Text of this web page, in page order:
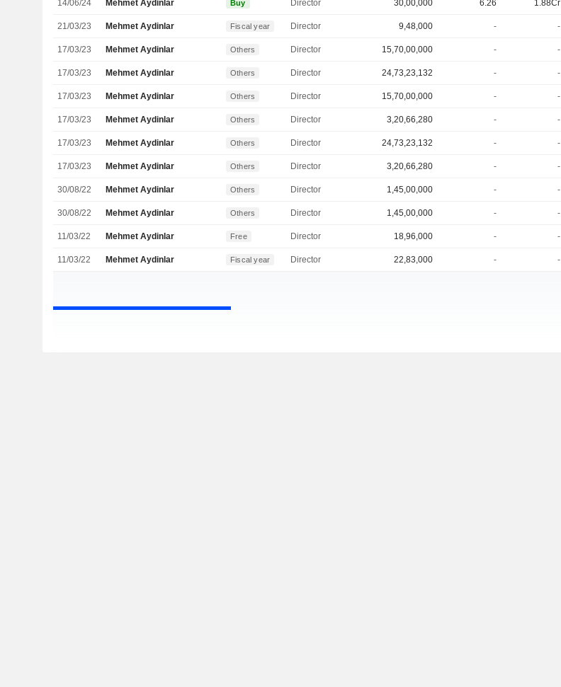
14/06/24 Mehmet Aydinlar Buy Director 30,00,000 6.26 1.88Cr
21/03/23 Mehmet Aydinlar Fiscal year Director 9,48,000 - -
17/03/23 Mehmet Aydinlar Others Director 15,70,00,000 - -
17/03/23 Mehmet Aydinlar Others Director 24,73,23,132 - -
17/03/23 Mehmet Aydinlar Others Director 15,70,00,000 - -
17/03/23 Mehmet Aydinlar Others Director 3,20,66,280 - -
17/03/23 Mehmet Aydinlar Others Director 24,73,23,132 - -
17/03/23 Mehmet Aydinlar Others Director 3,20,66,280 - -
30/08/22 Mehmet Aydinlar Others Director 1,45,00,000 - -
30/08/22 Mehmet Aydinlar Others Director 1,45,00,000 - -
11/03/22 Mehmet Aydinlar Free Director 18,96,000 - -
11/03/22 Mehmet Aydinlar Fiscal year Director 22,83,000 - -